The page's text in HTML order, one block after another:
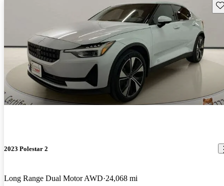
2023 Polestar 2
Long Range Dual Motor AWD 24,068 mi